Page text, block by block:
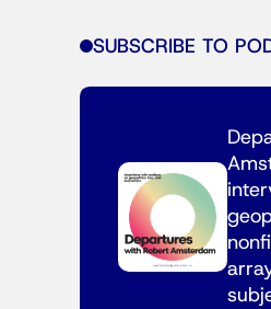
SUBSCRIBE TO